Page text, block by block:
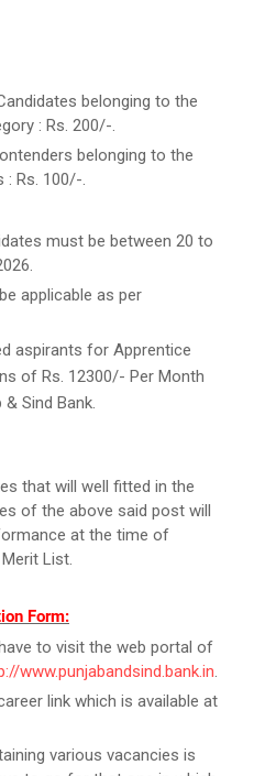
belonging to the
: Rs. 200/-.
belonging to the
: Rs. 100/-.
must be between 20 to
applicable as per
aspirants for Apprentice
of Rs. 12300/- Per Month
Sind Bank.
that will well fitted in the
of the above said post will
at the time of
List.
Form:
to visit the web portal of
www.punjabandsind.bank.in.
link which is available at
various vacancies is